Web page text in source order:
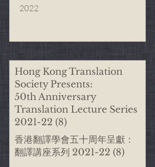
2022
Hong Kong Translation
Society Presents:
50th Anniversary
Translation Lecture Series
2021-22 (8)
香港翻譯學會五十周年呈獻：
翻譯講座系列 2021-22 (8)